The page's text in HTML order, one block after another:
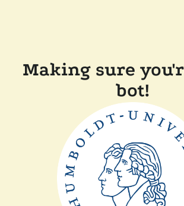
Making sure
bot!